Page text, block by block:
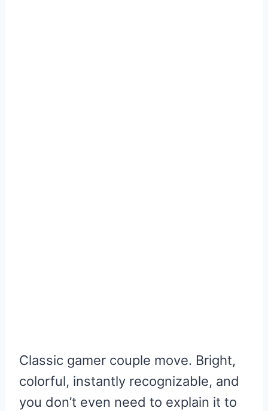
Classic gamer couple move. Bright,
colorful, instantly recognizable, and
you don’t even need to explain it to